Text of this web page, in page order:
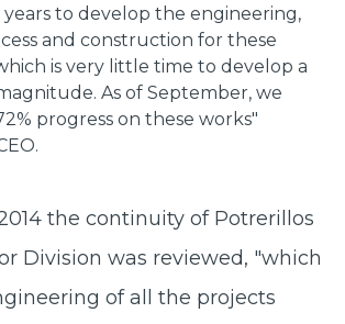
to develop the engineering,
and construction for these
is very little time to develop a
As of September, we
progress on these works"
the continuity of Potrerillos
Division was reviewed, "which
of all the projects